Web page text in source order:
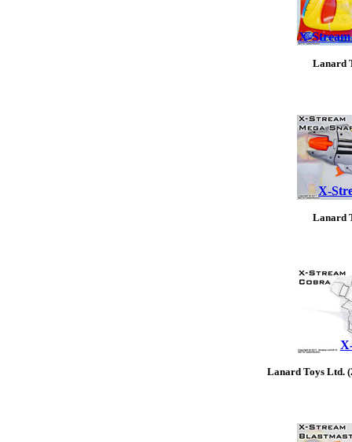
X-
Lanard
X-
Lanard
Lanard Toys Ltd.